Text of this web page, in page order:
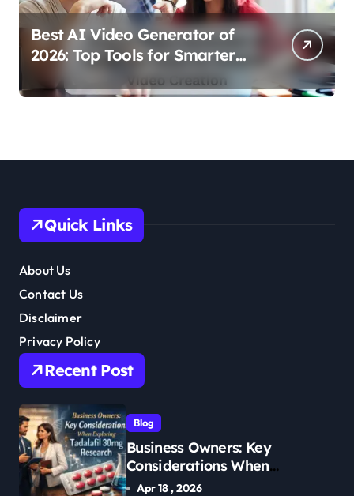
Best AI Video Generator of
2026: Top Tools for Smarter
Quick Links
About Us
Contact Us
Disclaimer
Privacy Policy
Recent Post
Blog
Business Owners: Key
Considerations When
Exploring Tadalafil 30mg
Apr 18 , 2026